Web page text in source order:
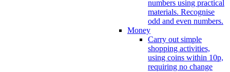
numbers using practical
materials. Recognise
odd and even numbers.
Money
Carry out simple
shopping activities,
using coins within 10p,
requiring no change